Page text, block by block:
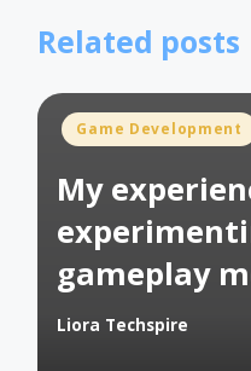
Related posts
Posted
Game Development
My
gameplay
Posted
Liora Techspire